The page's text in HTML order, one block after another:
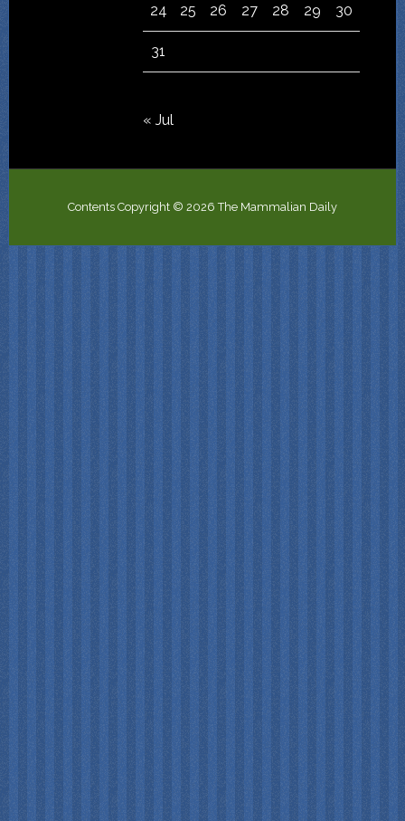
24 25 26 27 28 29 30
31
« Jul
Contents Copyright © 2026 The Mammalian Daily